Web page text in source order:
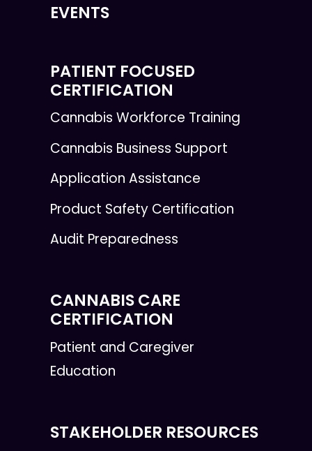
EVENTS
PATIENT FOCUSED
CERTIFICATION
Cannabis Workforce Training
Cannabis Business Support
Application Assistance
Product Safety Certification
Audit Preparedness
CANNABIS CARE
CERTIFICATION
Patient and Caregiver
Education
STAKEHOLDER RESOURCES